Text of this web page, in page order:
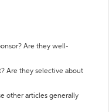
Are they well-
Are they selective about
other articles generally